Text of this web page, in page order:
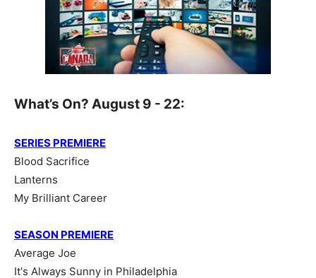
What’s On? August 9 - 22:
SERIES PREMIERE
Blood Sacrifice
Lanterns
My Brilliant Career
SEASON PREMIERE
Average Joe
It's Always Sunny in Philadelphia